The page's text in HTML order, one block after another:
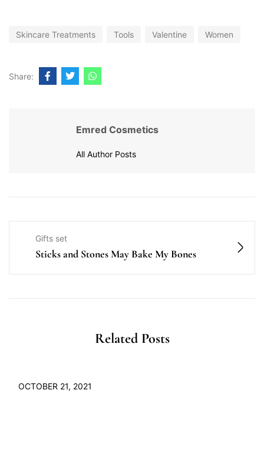
Skincare Treatments Tools Valentine Women
Share:
Emred Cosmetics
All Author Posts
Gifts set
Sticks and Stones May Bake My Bones
Related Posts
OCTOBER 21, 2021